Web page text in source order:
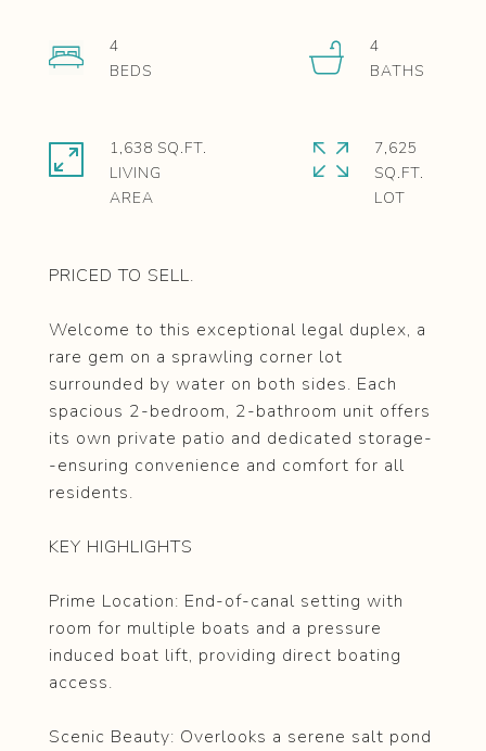
PRICED TO SELL.
Welcome to this exceptional legal duplex, a
rare gem on a sprawling corner lot
surrounded by water on both sides. Each
spacious 2-bedroom, 2-bathroom unit offers
its own private patio and dedicated storage-
-ensuring convenience and comfort for all
residents.
KEY HIGHLIGHTS
Prime Location: End-of-canal setting with
room for multiple boats and a pressure
induced boat lift, providing direct boating
access.
Scenic Beauty: Overlooks a serene salt pond
4
4
1,638 SQ.FT.
LIVING
7,625
SQ.FT.